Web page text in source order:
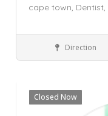
cape town, Dentist,
Direction
Closed Now